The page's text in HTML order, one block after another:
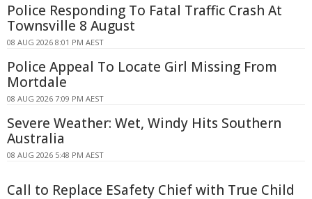
Police Responding To Fatal Traffic Crash At
Townsville 8 August
08 AUG 2026 8:01 PM AEST
Police Appeal To Locate Girl Missing From
Mortdale
08 AUG 2026 7:09 PM AEST
Severe Weather: Wet, Windy Hits Southern
Australia
08 AUG 2026 5:48 PM AEST
Call to Replace ESafety Chief with True Child